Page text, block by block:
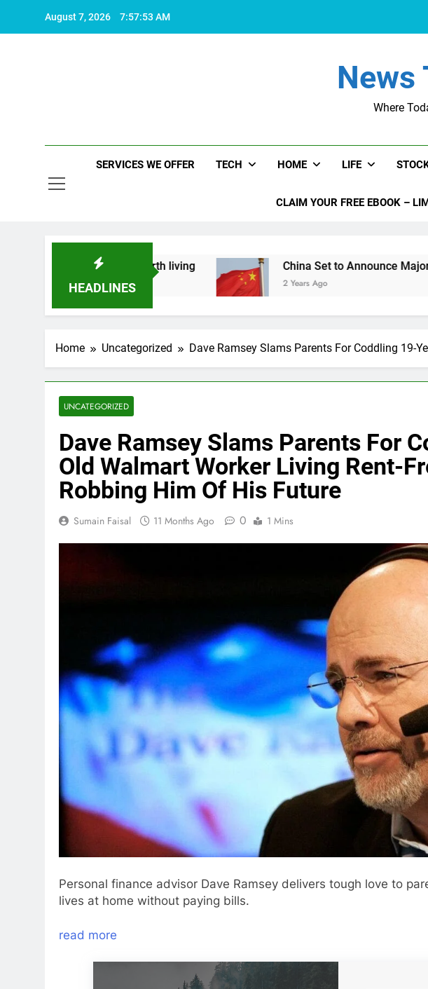
August 7, 2026 7:57:54 AM
News
Where
SERVICES WE OFFER TECH HOME LIFE
CLAIM YOUR FREE EBOOK –
HEADLINES
makes life worth living China Set to Announce Major Fiscal
2 Years Ago
Home Uncategorized Dave Ramsey Slams Parents For Coddling 19-
UNCATEGORIZED
Dave Ramsey Slams Parents For
Old Walmart Worker Living Rent-
Robbing Him Of His Future
Sumain Faisal 11 Months Ago 0 1 Mins
Personal finance advisor Dave Ramsey delivers tough love to
lives at home without paying bills.
read more